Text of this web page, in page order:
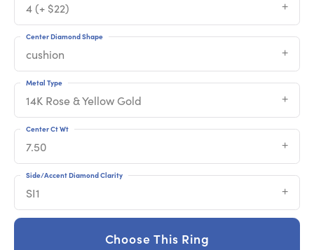
4 (+ $22)
cushion
Center Diamond Shape
14K Rose & Yellow Gold
Metal Type
7.50
Center Ct Wt
SI1
Side/Accent Diamond Clarity
Choose This Ring